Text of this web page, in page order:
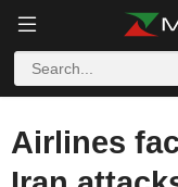
Airlines